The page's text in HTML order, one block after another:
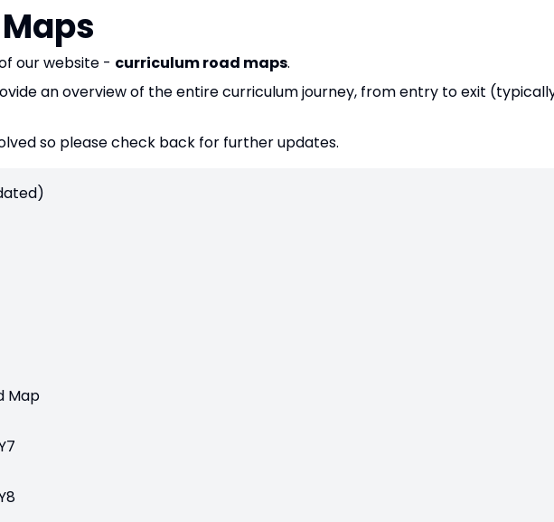
our website - curriculum road maps.
an overview of the entire curriculum journey, from entry to exit
so please check back for further updates.
Map